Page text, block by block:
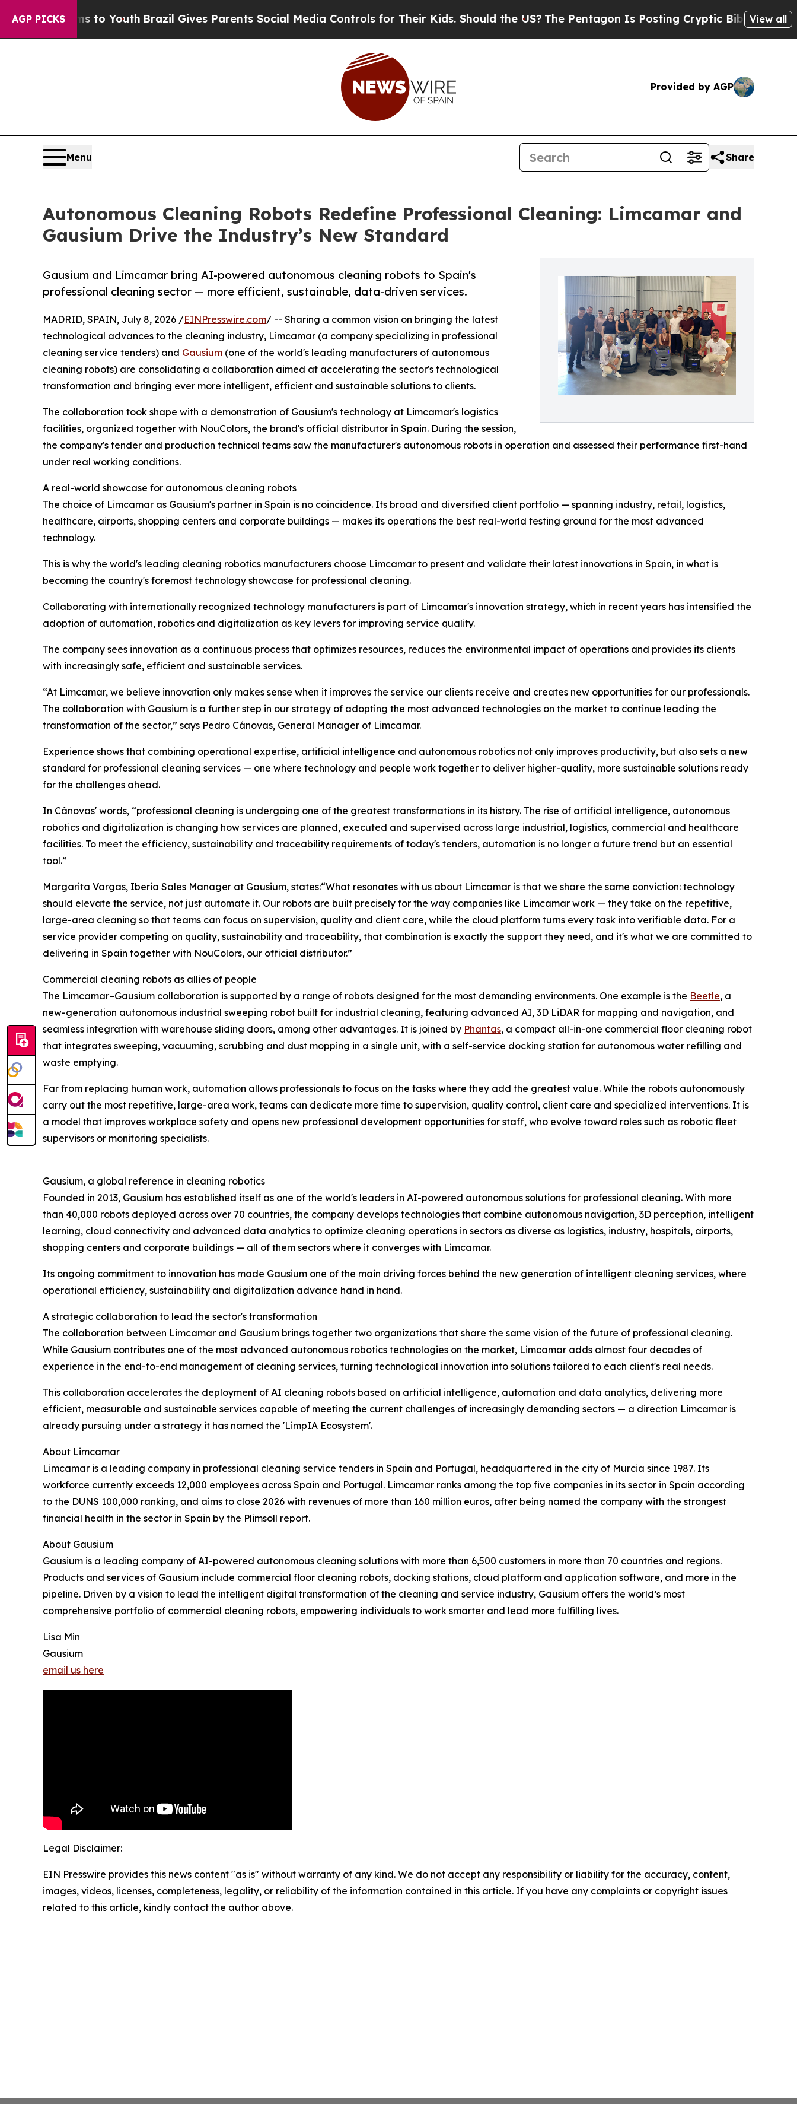
AGP PICKS
to Youth Brazil Gives Parents Social Media Controls for Their Kids. Should the US? The Pentagon Is Posting Cryptic Biblical Messages on
View all
Provided by AGP
Menu Share
Autonomous Cleaning Robots Redefine Professional Cleaning: Limcamar and
Gausium Drive the Industry’s New Standard
Gausium and Limcamar bring AI-powered autonomous cleaning robots to Spain's
professional cleaning sector — more efficient, sustainable, data-driven services.
MADRID, SPAIN, July 8, 2026 /EINPresswire.com/ -- Sharing a common vision on bringing the latest
technological advances to the cleaning industry, Limcamar (a company specializing in professional
cleaning service tenders) and Gausium (one of the world's leading manufacturers of autonomous
cleaning robots) are consolidating a collaboration aimed at accelerating the sector's technological
transformation and bringing ever more intelligent, efficient and sustainable solutions to clients.
The collaboration took shape with a demonstration of Gausium's technology at Limcamar's logistics
facilities, organized together with NouColors, the brand's official distributor in Spain. During the session,
the company's tender and production technical teams saw the manufacturer's autonomous robots in operation and assessed their performance first-hand
under real working conditions.
A real-world showcase for autonomous cleaning robots
The choice of Limcamar as Gausium's partner in Spain is no coincidence. Its broad and diversified client portfolio — spanning industry, retail, logistics,
healthcare, airports, shopping centers and corporate buildings — makes its operations the best real-world testing ground for the most advanced
technology.
This is why the world's leading cleaning robotics manufacturers choose Limcamar to present and validate their latest innovations in Spain, in what is
becoming the country's foremost technology showcase for professional cleaning.
Collaborating with internationally recognized technology manufacturers is part of Limcamar's innovation strategy, which in recent years has intensified the
adoption of automation, robotics and digitalization as key levers for improving service quality.
The company sees innovation as a continuous process that optimizes resources, reduces the environmental impact of operations and provides its clients
with increasingly safe, efficient and sustainable services.
“At Limcamar, we believe innovation only makes sense when it improves the service our clients receive and creates new opportunities for our professionals.
The collaboration with Gausium is a further step in our strategy of adopting the most advanced technologies on the market to continue leading the
transformation of the sector,” says Pedro Cánovas, General Manager of Limcamar.
Experience shows that combining operational expertise, artificial intelligence and autonomous robotics not only improves productivity, but also sets a new
standard for professional cleaning services — one where technology and people work together to deliver higher-quality, more sustainable solutions ready
for the challenges ahead.
In Cánovas' words, “professional cleaning is undergoing one of the greatest transformations in its history. The rise of artificial intelligence, autonomous
robotics and digitalization is changing how services are planned, executed and supervised across large industrial, logistics, commercial and healthcare
facilities. To meet the efficiency, sustainability and traceability requirements of today's tenders, automation is no longer a future trend but an essential
tool.”
Margarita Vargas, Iberia Sales Manager at Gausium, states:“What resonates with us about Limcamar is that we share the same conviction: technology
should elevate the service, not just automate it. Our robots are built precisely for the way companies like Limcamar work — they take on the repetitive,
large-area cleaning so that teams can focus on supervision, quality and client care, while the cloud platform turns every task into verifiable data. For a
service provider competing on quality, sustainability and traceability, that combination is exactly the support they need, and it's what we are committed to
delivering in Spain together with NouColors, our official distributor.”
Commercial cleaning robots as allies of people
The Limcamar–Gausium collaboration is supported by a range of robots designed for the most demanding environments. One example is the Beetle, a
new-generation autonomous industrial sweeping robot built for industrial cleaning, featuring advanced AI, 3D LiDAR for mapping and navigation, and
seamless integration with warehouse sliding doors, among other advantages. It is joined by Phantas, a compact all-in-one commercial floor cleaning robot
that integrates sweeping, vacuuming, scrubbing and dust mopping in a single unit, with a self-service docking station for autonomous water refilling and
waste emptying.
Far from replacing human work, automation allows professionals to focus on the tasks where they add the greatest value. While the robots autonomously
carry out the most repetitive, large-area work, teams can dedicate more time to supervision, quality control, client care and specialized interventions. It is
a model that improves workplace safety and opens new professional development opportunities for staff, who evolve toward roles such as robotic fleet
supervisors or monitoring specialists.
Gausium, a global reference in cleaning robotics
Founded in 2013, Gausium has established itself as one of the world's leaders in AI-powered autonomous solutions for professional cleaning. With more
than 40,000 robots deployed across over 70 countries, the company develops technologies that combine autonomous navigation, 3D perception, intelligent
learning, cloud connectivity and advanced data analytics to optimize cleaning operations in sectors as diverse as logistics, industry, hospitals, airports,
shopping centers and corporate buildings — all of them sectors where it converges with Limcamar.
Its ongoing commitment to innovation has made Gausium one of the main driving forces behind the new generation of intelligent cleaning services, where
operational efficiency, sustainability and digitalization advance hand in hand.
A strategic collaboration to lead the sector's transformation
The collaboration between Limcamar and Gausium brings together two organizations that share the same vision of the future of professional cleaning.
While Gausium contributes one of the most advanced autonomous robotics technologies on the market, Limcamar adds almost four decades of
experience in the end-to-end management of cleaning services, turning technological innovation into solutions tailored to each client's real needs.
This collaboration accelerates the deployment of AI cleaning robots based on artificial intelligence, automation and data analytics, delivering more
efficient, measurable and sustainable services capable of meeting the current challenges of increasingly demanding sectors — a direction Limcamar is
already pursuing under a strategy it has named the 'LimpIA Ecosystem'.
About Limcamar
Limcamar is a leading company in professional cleaning service tenders in Spain and Portugal, headquartered in the city of Murcia since 1987. Its
workforce currently exceeds 12,000 employees across Spain and Portugal. Limcamar ranks among the top five companies in its sector in Spain according
to the DUNS 100,000 ranking, and aims to close 2026 with revenues of more than 160 million euros, after being named the company with the strongest
financial health in the sector in Spain by the Plimsoll report.
About Gausium
Gausium is a leading company of AI-powered autonomous cleaning solutions with more than 6,500 customers in more than 70 countries and regions.
Products and services of Gausium include commercial floor cleaning robots, docking stations, cloud platform and application software, and more in the
pipeline. Driven by a vision to lead the intelligent digital transformation of the cleaning and service industry, Gausium offers the world’s most
comprehensive portfolio of commercial cleaning robots, empowering individuals to work smarter and lead more fulfilling lives.
Lisa Min
Gausium
email us here
Legal Disclaimer:
EIN Presswire provides this news content "as is" without warranty of any kind. We do not accept any responsibility or liability for the accuracy, content,
images, videos, licenses, completeness, legality, or reliability of the information contained in this article. If you have any complaints or copyright issues
related to this article, kindly contact the author above.